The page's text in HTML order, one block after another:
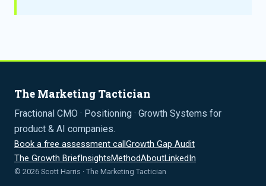
The Marketing Tactician
Fractional CMO · Positioning · Growth Systems for
product & AI companies.
Book a free assessment callGrowth Gap Audit
The Growth BriefInsightsMethodAboutLinkedIn
© 2026 Scott Harris · The Marketing Tactician